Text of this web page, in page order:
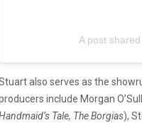
A post
also serves as the
include Morgan
Tale, The Borgias),